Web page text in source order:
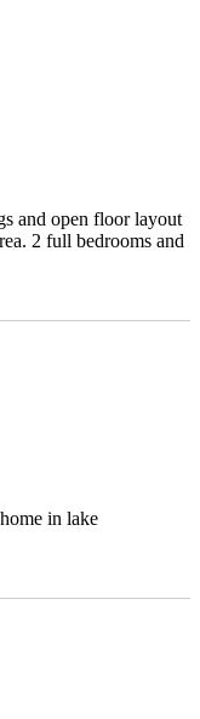
and open floor layout
2 full bedrooms and
in lake